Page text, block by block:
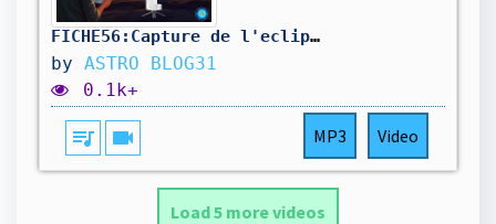
FICHE56:Capture de l'eclipse solaire avec le Seestar
by ASTRO BLOG31
0.1k+
queue_music videocam MP3 Video
Load 5 more videos